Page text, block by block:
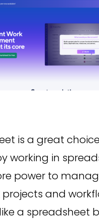
is a great
working in
power to
and
a spreadsheet